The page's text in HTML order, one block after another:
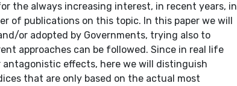
the always increasing interest, in recent years, in
of publications on this topic. In this paper we will
or adopted by Governments, trying also to
approaches can be followed. Since in real life
effects, here we will distinguish
that are only based on the actual most